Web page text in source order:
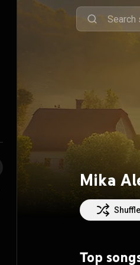
Mika
Shuffle
Top